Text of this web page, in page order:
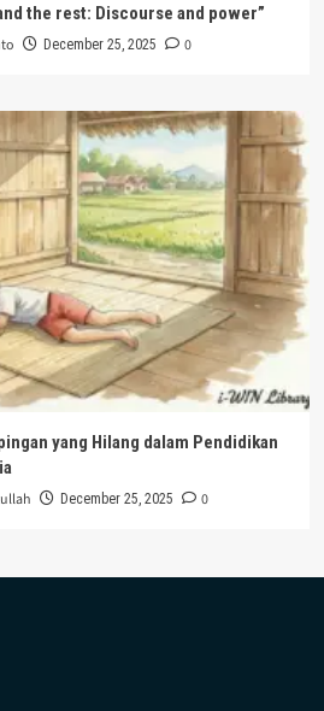
the rest: Discourse and power”
December 25, 2025 0
yang Hilang dalam Pendidikan
December 25, 2025 0